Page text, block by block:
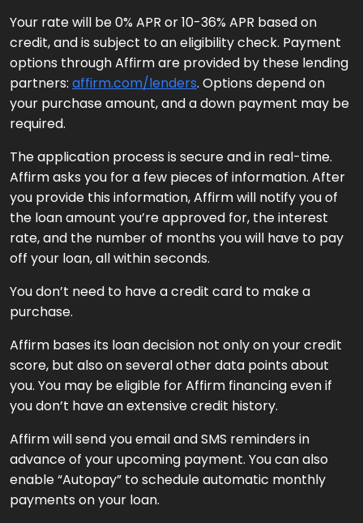
Your rate will be 0% APR or 10-36% APR based on
credit, and is subject to an eligibility check. Payment
options through Affirm are provided by these lending
partners: affirm.com/lenders. Options depend on
your purchase amount, and a down payment may be
required.
The application process is secure and in real-time.
Affirm asks you for a few pieces of information. After
you provide this information, Affirm will notify you of
the loan amount you’re approved for, the interest
rate, and the number of months you will have to pay
off your loan, all within seconds.
You don’t need to have a credit card to make a
purchase.
Affirm bases its loan decision not only on your credit
score, but also on several other data points about
you. You may be eligible for Affirm financing even if
you don’t have an extensive credit history.
Affirm will send you email and SMS reminders in
advance of your upcoming payment. You can also
enable “Autopay” to schedule automatic monthly
payments on your loan.